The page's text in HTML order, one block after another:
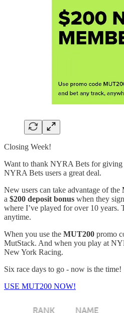
Closing Week!
Want to thank NYRA Bets for giving
NYRA Bets users a great deal.
New users can take advantage of the
a $200 deposit bonus when they
where I’ve played for over 10 years.
anytime.
When you use the MUT200 promo
MutStack. And when you play at
New York Racing.
Six race days to go - now is the time!
USE MUT200 NOW!